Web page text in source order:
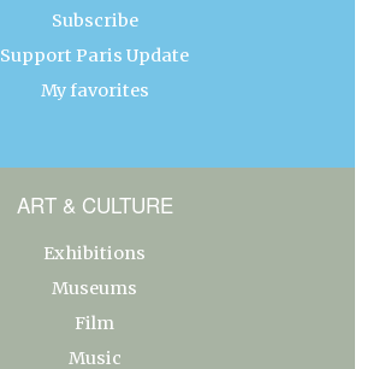
Subscribe
Support Paris Update
My favorites
ART & CULTURE
Exhibitions
Museums
Film
Music